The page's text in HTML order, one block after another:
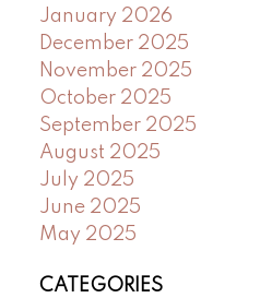
January 2026
December 2025
November 2025
October 2025
September 2025
August 2025
July 2025
June 2025
May 2025
CATEGORIES